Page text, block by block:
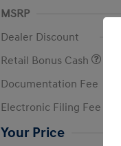
MSRP
Dealer Discount
Retail Bonus Cash
Documentation Fee
Electronic Filing Fee
Your Price